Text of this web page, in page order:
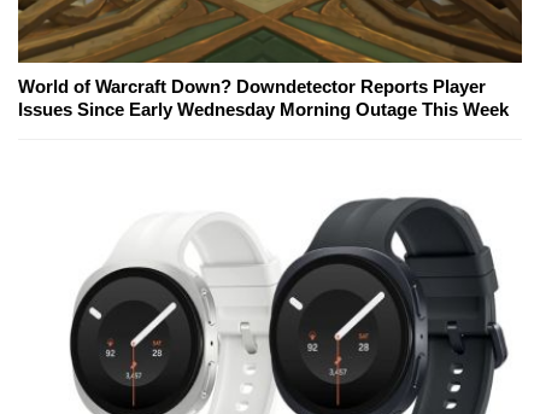
World of Warcraft Down? Downdetector Reports Player
Issues Since Early Wednesday Morning Outage This Week